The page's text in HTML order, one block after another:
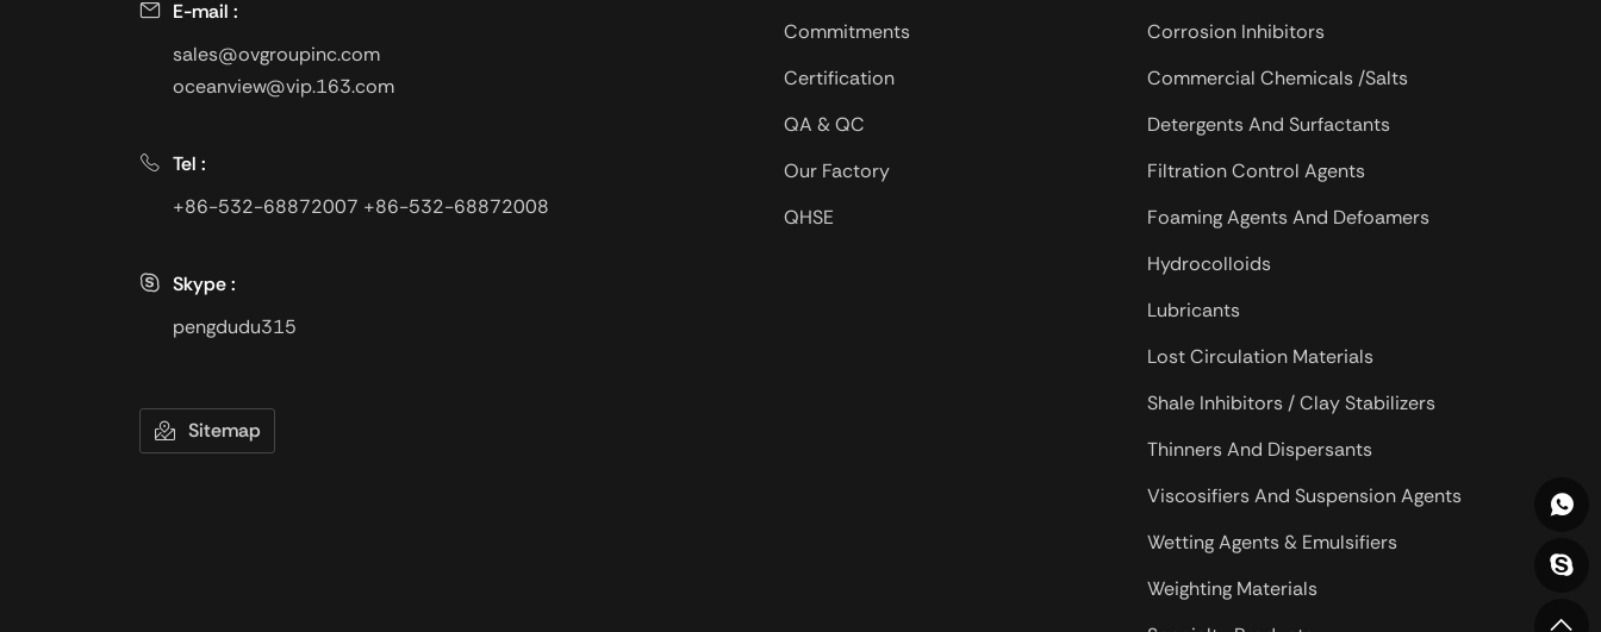
E-mail :
sales@ovgroupinc.com
oceanview@vip.163.com
Tel :
+86-532-68872007 +86-532-68872008
Skype :
pengdudu315
Sitemap
Commitments
Certification
QA & QC
Our Factory
QHSE
Corrosion Inhibitors
Commercial Chemicals /Salts
Detergents And Surfactants
Filtration Control Agents
Foaming Agents And Defoamers
Hydrocolloids
Lubricants
Lost Circulation Materials
Shale Inhibitors / Clay Stabilizers
Thinners And Dispersants
Viscosifiers And Suspension Agents
Wetting Agents & Emulsifiers
Weighting Materials